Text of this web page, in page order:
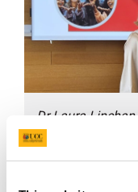
Dr Laura
Professor
Studies, and